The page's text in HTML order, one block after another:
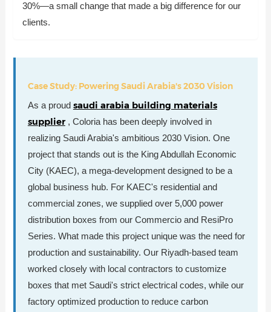
30%—a small change that made a big difference for our
clients.
Case Study: Powering Saudi Arabia's 2030 Vision
As a proud saudi arabia building materials
supplier , Coloria has been deeply involved in
realizing Saudi Arabia's ambitious 2030 Vision. One
project that stands out is the King Abdullah Economic
City (KAEC), a mega-development designed to be a
global business hub. For KAEC's residential and
commercial zones, we supplied over 5,000 power
distribution boxes from our Commercio and ResiPro
Series. What made this project unique was the need for
production and sustainability. Our Riyadh-based team
worked closely with local contractors to customize
boxes that met Saudi's strict electrical codes, while our
factory optimized production to reduce carbon